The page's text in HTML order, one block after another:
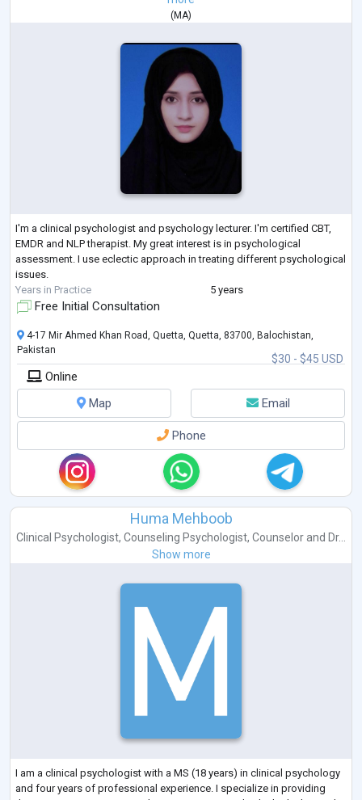
(MA)
I'm a clinical psychologist and psychology lecturer. I'm certified CBT,
EMDR and NLP therapist. My great interest is in psychological
assessment. I use eclectic approach in treating different psychological
issues.
Years in Practice
5 years
Free Initial Consultation
$30 - $45 USD
4-17 Mir Ahmed Khan Road, Quetta, Quetta, 83700, Balochistan,
Pakistan
Online
Map
Email
Phone
Huma Mehboob
Clinical Psychologist, Counseling Psychologist, Counselor and Dr...
Show more
I am a clinical psychologist with a MS (18 years) in clinical psychology
and four years of professional experience. I specialize in providing